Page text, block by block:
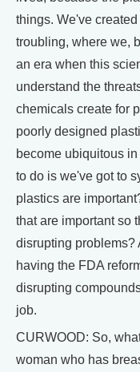
things. We've
troubling, where we,
an era when this
understand the
chemicals create for
poorly designed
become ubiquitous
to do is we've got to
plastics are
that are important so
disrupting problems?
having the FDA
disrupting
job.
CURWOOD: So,
woman who has